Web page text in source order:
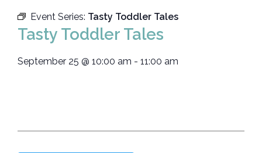
Event Series: Tasty Toddler Tales
Tasty Toddler Tales
September 25 @ 10:00 am - 11:00 am